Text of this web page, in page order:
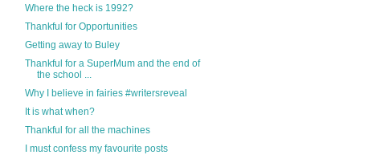
Where the heck is 1992?
Thankful for Opportunities
Getting away to Buley
Thankful for a SuperMum and the end of
the school ...
Why I believe in fairies #writersreveal
It is what when?
Thankful for all the machines
I must confess my favourite posts